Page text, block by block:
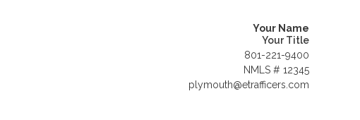
Your Name
Your Title
801-221-9400
NMLS # 12345
plymouth@etrafficers.com